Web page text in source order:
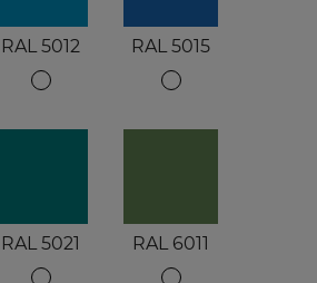
RAL 5012 RAL 5015
RAL 5021 RAL 6011